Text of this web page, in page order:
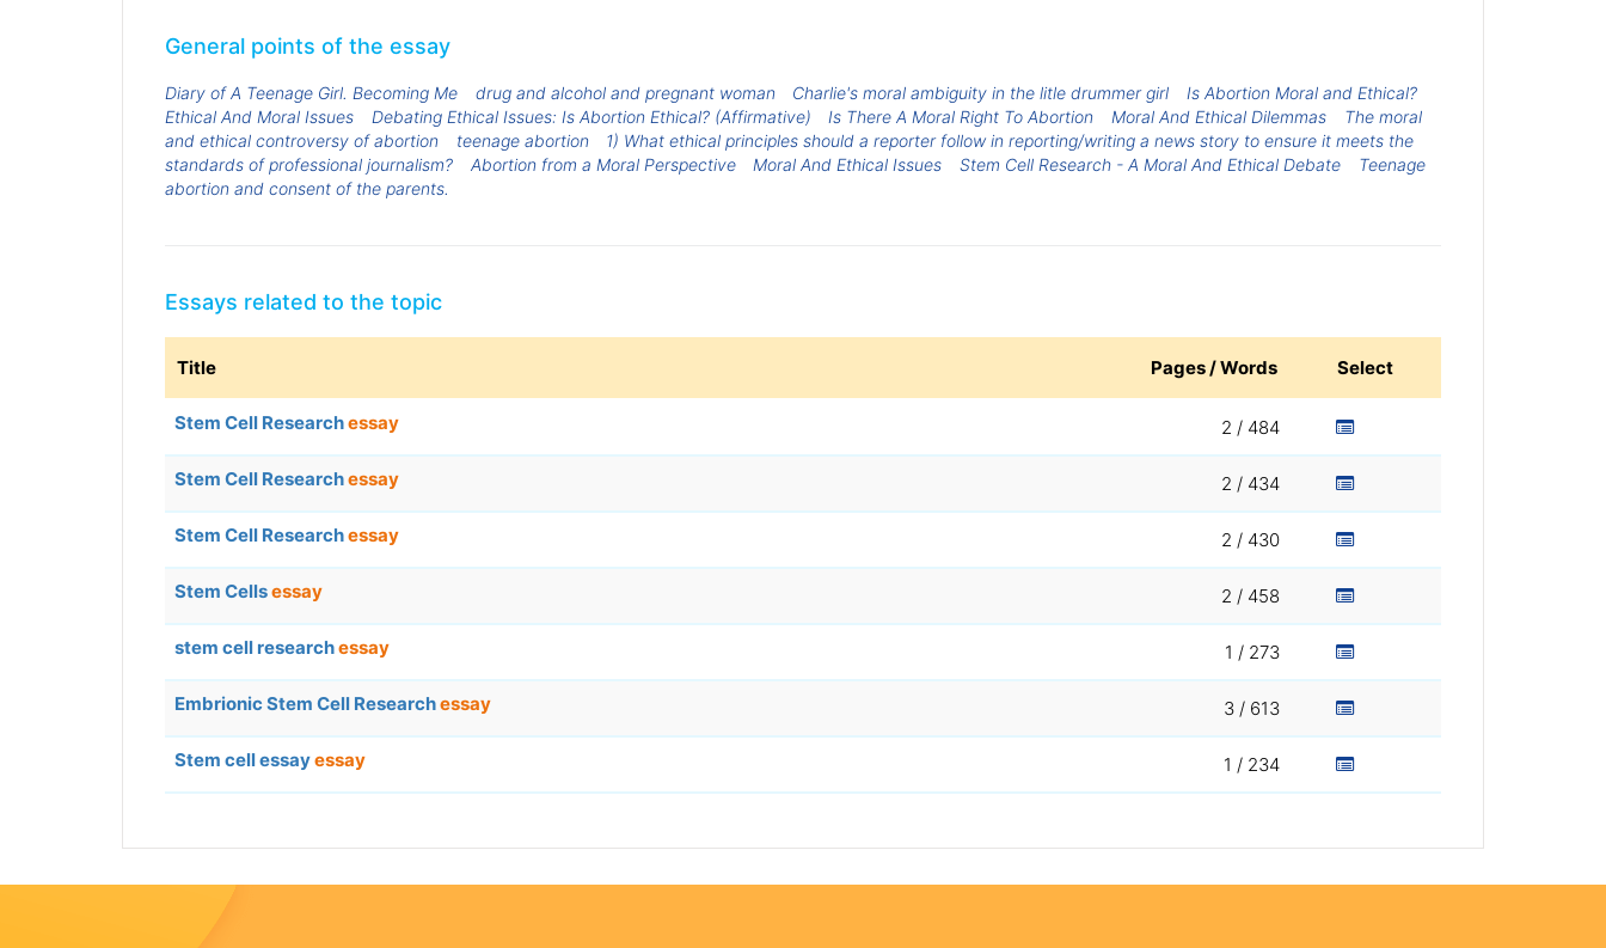
General points of the essay
Diary of A Teenage Girl. Becoming Me drug and alcohol and pregnant woman Charlie's moral ambiguity in the litle drummer girl
Is Abortion Moral and Ethical?
Ethical And Moral Issues
Debating Ethical Issues: Is Abortion Ethical? (Affirmative) Is There A Moral Right To Abortion Moral And Ethical Dilemmas
The moral
and ethical controversy of abortion
teenage abortion
1) What ethical principles should a reporter follow in reporting/writing a news story to ensure it meets the
standards of professional journalism?
Abortion from a Moral Perspective Moral And Ethical Issues Stem Cell Research - A Moral And Ethical Debate
Teenage
abortion and consent of the parents.
Essays related to the topic
Title Pages / Words Select
Stem Cell Researchessay 2 / 484
Stem Cell Researchessay 2 / 434
Stem Cell Researchessay 2 / 430
Stem Cellsessay 2 / 458
stem cell researchessay 1 / 273
Embrionic Stem Cell Researchessay 3 / 613
Stem cell essayessay 1 / 234